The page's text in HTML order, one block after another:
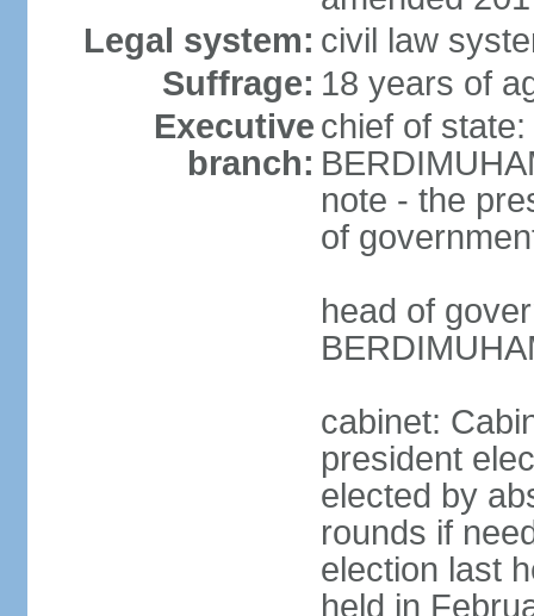
Legal system: civil law
Suffrage: 18 years of
Executive
branch:
chief of
note - the
of
head of
cabinet:
president
elected by
rounds if
election last
held in